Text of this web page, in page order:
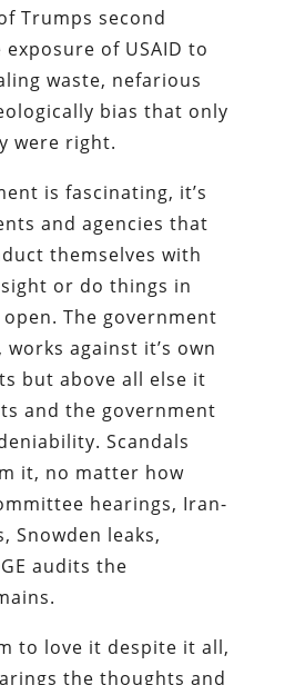
Trumps second
of USAID to
waste, nefarious
bias that only
were right.
is fascinating, it’s
and agencies that
themselves with
or do things in
The government
against it’s own
but above all else it
and the government
Scandals
it, no matter how
hearings, Iran-
Snowden leaks,
audits the
to love it despite it all,
the thoughts and